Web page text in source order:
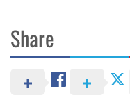
Share